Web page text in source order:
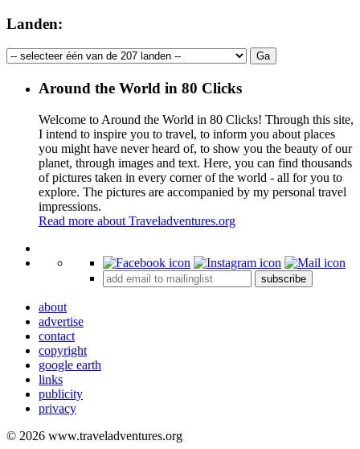
Landen:
Around the World in 80 Clicks
Welcome to Around the World in 80 Clicks! Through this site,
I intend to inspire you to travel, to inform you about places
you might have never heard of, to show you the beauty of our
planet, through images and text. Here, you can find thousands
of pictures taken in every corner of the world - all for you to
explore. The pictures are accompanied by my personal travel
impressions.
Read more about Traveladventures.org
+
subscribe
about
advertise
contact
copyright
google earth
links
publicity
privacy
© 2026 www.traveladventures.org